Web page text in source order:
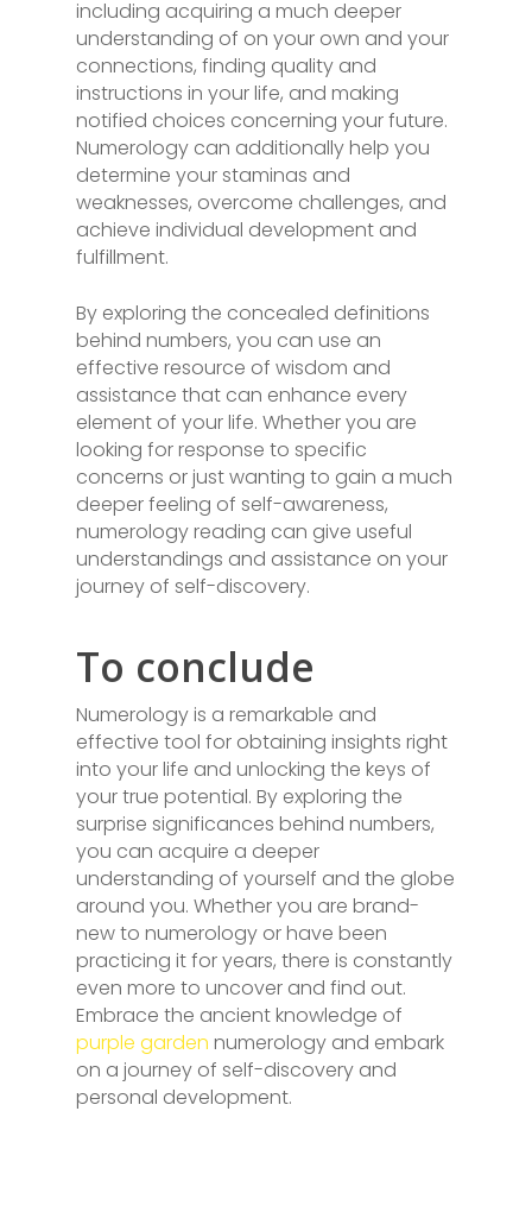
including acquiring a much deeper
understanding of on your own and your
connections, finding quality and
instructions in your life, and making
notified choices concerning your future.
Numerology can additionally help you
determine your staminas and
weaknesses, overcome challenges, and
achieve individual development and
fulfillment.
By exploring the concealed definitions
behind numbers, you can use an
effective resource of wisdom and
assistance that can enhance every
element of your life. Whether you are
looking for response to specific
concerns or just wanting to gain a much
deeper feeling of self-awareness,
numerology reading can give useful
understandings and assistance on your
journey of self-discovery.
To conclude
Numerology is a remarkable and
effective tool for obtaining insights right
into your life and unlocking the keys of
your true potential. By exploring the
surprise significances behind numbers,
you can acquire a deeper
understanding of yourself and the globe
around you. Whether you are brand-
new to numerology or have been
practicing it for years, there is constantly
even more to uncover and find out.
Embrace the ancient knowledge of
purple garden numerology and embark
on a journey of self-discovery and
personal development.